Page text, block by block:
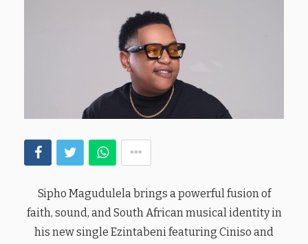
Sipho Magudulela brings a powerful fusion of
faith, sound, and South African musical identity in
his new single Ezintabeni featuring Ciniso and